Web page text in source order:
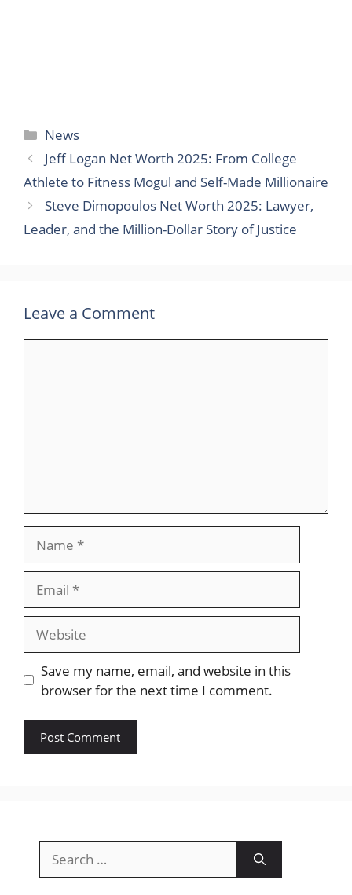
Categories
News
Jeff Logan Net Worth 2025: From College
Athlete to Fitness Mogul and Self-Made Millionaire
Steve Dimopoulos Net Worth 2025: Lawyer,
Leader, and the Million-Dollar Story of Justice
Leave a Comment
Save my name, email, and website in this
browser for the next time I comment.
for: